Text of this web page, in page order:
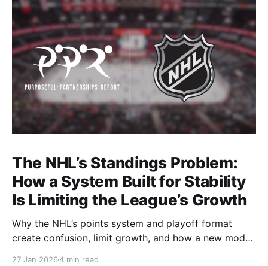
The NHL’s Standings Problem:
How a System Built for Stability
Is Limiting the League’s Growth
Why the NHL’s points system and playoff format
create confusion, limit growth, and how a new model
27 Jan 20264 min read